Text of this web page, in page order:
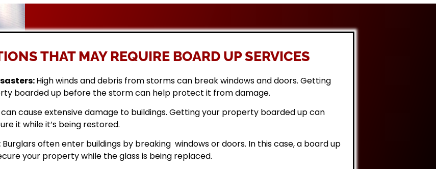
THAT MAY REQUIRE BOARD UP SERVICES
High winds and debris from storms can break windows and doors. Getting
boarded up before the storm can help protect it from damage.
cause extensive damage to buildings. Getting your property boarded up can
it while it’s being restored.
Burglars often enter buildings by breaking windows or doors. In this case, a board up
your property while the glass is being replaced.